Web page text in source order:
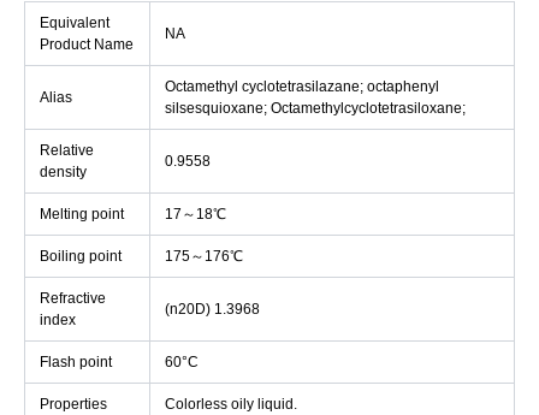
Equivalent
Product Name
NA
Alias
Octamethyl cyclotetrasilazane; octaphenyl
silsesquioxane; Octamethylcyclotetrasiloxane;
Relative
density
0.9558
Melting point 17～18℃
Boiling point 175～176℃
Refractive
index
(n20D) 1.3968
Flash point 60°C
Properties Colorless oily liquid.